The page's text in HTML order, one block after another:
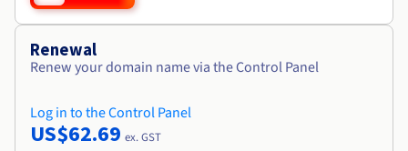
Renewal
Renew your domain name via the Control Panel
Log in to the Control Panel
US$62.69 ex. GST